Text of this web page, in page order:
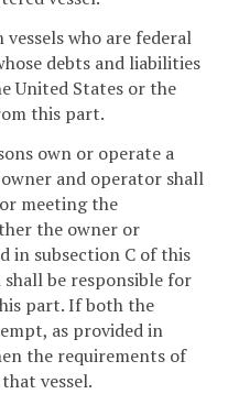
who are federal
debts and liabilities
United States or the
this part.
own or operate a
and operator shall
meeting the
the owner or
in subsection C of this
be responsible for
part. If both the
as provided in
the requirements of
vessel.